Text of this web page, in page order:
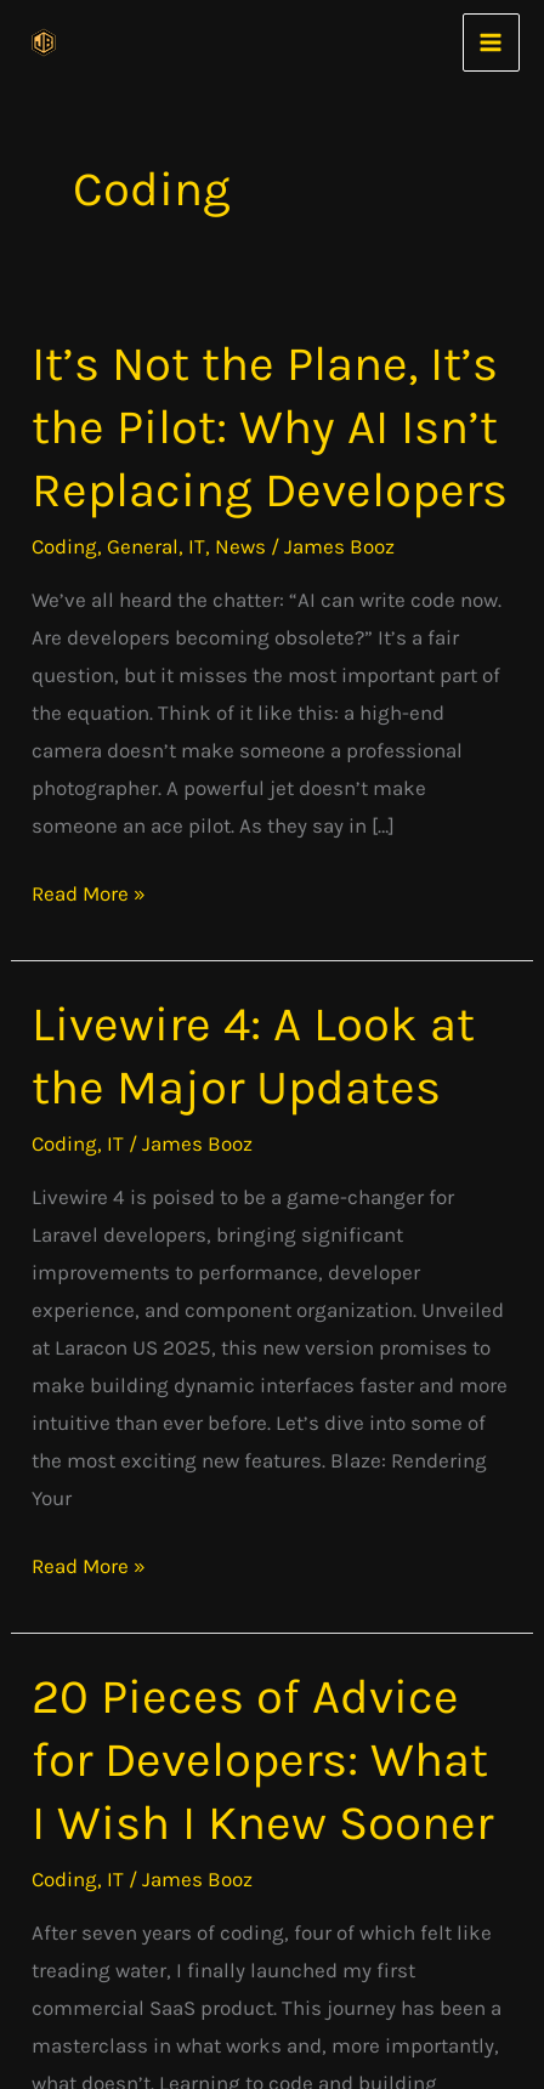
Coding
It’s Not the Plane, It’s
the Pilot: Why AI Isn’t
Replacing Developers
Coding,General, IT, News /James Booz
We’ve all heard the chatter: “AI can write code now.
Are developers becoming obsolete?” It’s a fair
question, but it misses the most important part of
the equation. Think of it like this: a high-end
camera doesn’t make someone a professional
photographer. A powerful jet doesn’t make
someone an ace pilot. As they say in […]
It’s
Not
the
It’s
the
Why
AI
Isn’t
Replacing
Developers
Read More »
Livewire 4: A Look at
the Major Updates
Coding, IT /James Booz
Livewire 4 is poised to be a game-changer for
Laravel developers, bringing significant
improvements to performance, developer
experience, and component organization. Unveiled
at Laracon US 2025, this new version promises to
make building dynamic interfaces faster and more
intuitive than ever before. Let’s dive into some of
the most exciting new features. Blaze: Rendering
Your
Livewire
4:
A
at
the
Major
Updates
Read More »
20 Pieces of Advice
for Developers: What
I Wish I Knew Sooner
Coding, IT /James Booz
After seven years of coding, four of which felt like
treading water, I finally launched my first
commercial SaaS product. This journey has been a
masterclass in what works and, more importantly,
what doesn’t. Learning to code and building
20
Pieces
of
Developers:
I
Wish
I
Knew